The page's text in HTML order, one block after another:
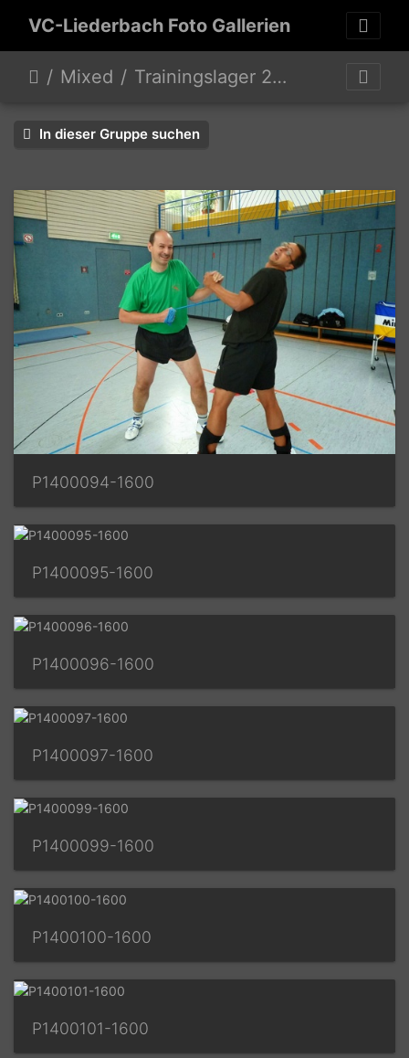
VC-Liederbach Foto Gallerien
Mixed Trainingslager 2014 Mixed 2 Hobby Mixed
In dieser Gruppe suchen
P1400094-1600
P1400095-1600
P1400096-1600
P1400097-1600
P1400099-1600
P1400100-1600
P1400101-1600